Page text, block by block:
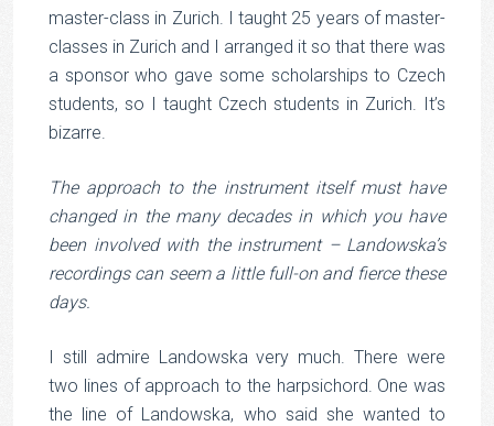
master-class in Zurich. I taught 25 years of master-
classes in Zurich and I arranged it so that there was
a sponsor who gave some scholarships to Czech
students, so I taught Czech students in Zurich. It’s
bizarre.
The approach to the instrument itself must have
changed in the many decades in which you have
been involved with the instrument – Landowska’s
recordings can seem a little full-on and fierce these
days.
I still admire Landowska very much. There were
two lines of approach to the harpsichord. One was
the line of Landowska, who said she wanted to